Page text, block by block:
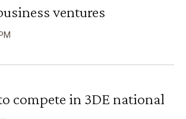
ventures
PM
compete in 3DE national